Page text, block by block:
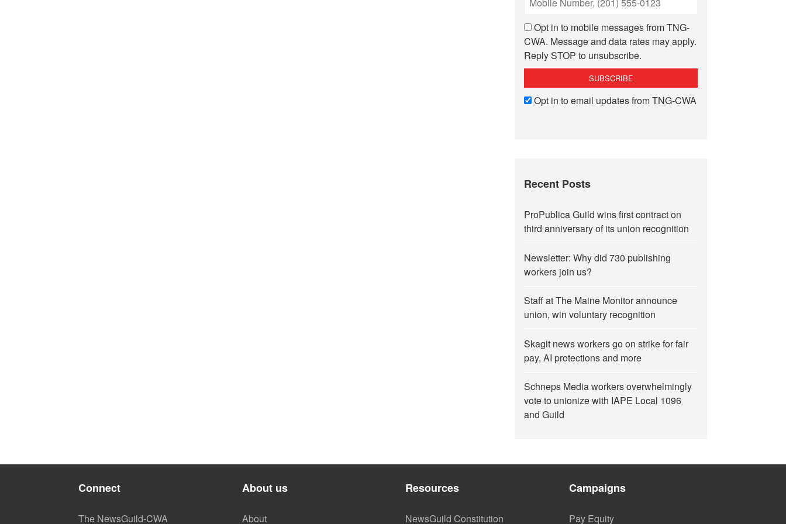
Opt in to mobile messages from TNG-
CWA. Message and data rates may apply.
Reply STOP to unsubscribe.
Opt in to email updates from TNG-CWA
Recent Posts
ProPublica Guild wins first contract on
third anniversary of its union recognition
Newsletter: Why did 730 publishing
workers join us?
Staff at The Maine Monitor announce
union, win voluntary recognition
Skagit news workers go on strike for fair
pay, AI protections and more
Schneps Media workers overwhelmingly
vote to unionize with IAPE Local 1096
and Guild
Connect
The NewsGuild-CWA
About us
About
Resources
NewsGuild Constitution
Campaigns
Pay Equity